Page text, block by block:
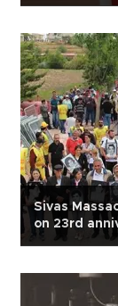
Sivas
on 23rd